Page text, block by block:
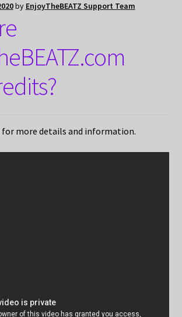
by EnjoyTheBEATZ Support Team
for more details and information.